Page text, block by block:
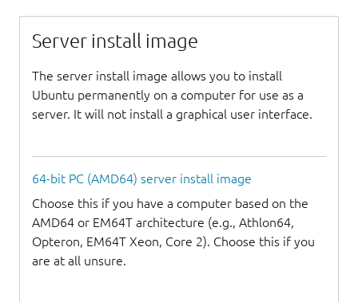
Server install image
The server install image allows you to install
Ubuntu permanently on a computer for use as a
server. It will not install a graphical user interface.
64-bit PC (AMD64) server install image
Choose this if you have a computer based on the
AMD64 or EM64T architecture (e.g., Athlon64,
Opteron, EM64T Xeon, Core 2). Choose this if you
are at all unsure.